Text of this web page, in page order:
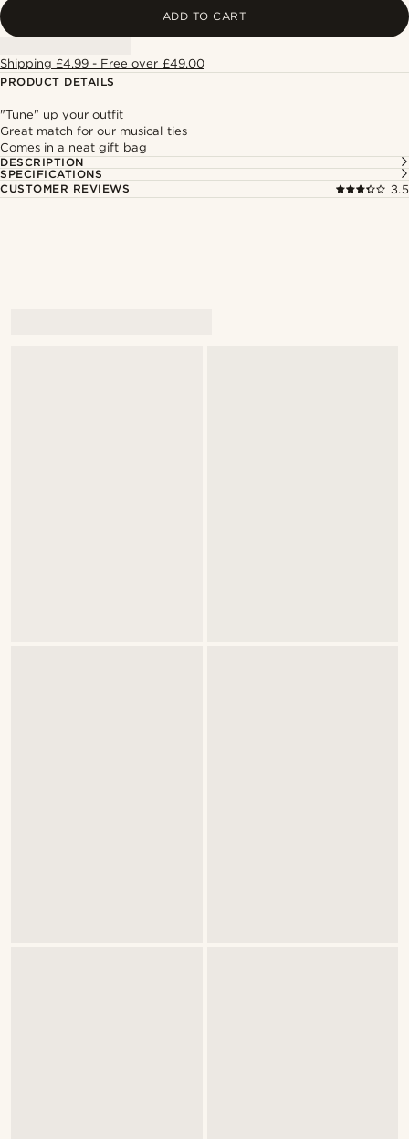
ADD TO CART
Shipping £4.99 - Free over £49.00
PRODUCT DETAILS
"Tune" up your outfit
Great match for our musical ties
Comes in a neat gift bag
DESCRIPTION
SPECIFICATIONS
CUSTOMER REVIEWS
3.5